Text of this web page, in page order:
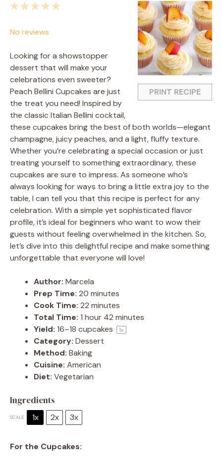
PRINT RECIPE
5
4
3
2
1
No reviews
Looking for a showstopper
dessert that will make your
celebrations even sweeter?
Peach Bellini Cupcakes are just
the treat you need! Inspired by
the classic Italian Bellini cocktail,
these cupcakes bring the best of both worlds—elegant
champagne, juicy peaches, and a light, fluffy texture.
Whether you’re celebrating a special occasion or just
treating yourself to something extraordinary, these
cupcakes are sure to impress. As someone who’s
always looking for ways to bring a little extra joy to the
table, I can tell you that this recipe is perfect for any
celebration. With a simple yet sophisticated flavor
profile, it’s ideal for beginners who want to wow their
guests without feeling overwhelmed in the kitchen. So,
let’s dive into this delightful recipe and make something
unforgettable that everyone will love!
Author: Marcela
Prep Time: 20 minutes
Cook Time: 22 minutes
Total Time: 1 hour 42 minutes
Yield: 16–18 cupcakes 1x
Category: Dessert
Method: Baking
Cuisine: American
Diet: Vegetarian
Ingredients
SCALE 1x 2x 3x
For the Cupcakes: